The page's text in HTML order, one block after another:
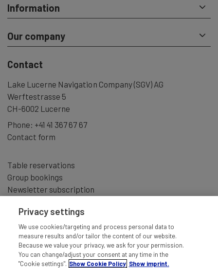
Information
Our company
Contact
Lake Lucerne Navigation Company (SGV) AG
Werftestrasse 5
CH-6002 Lucerne
Phone: +41 41 367 67 67
Contact form
Table reservations
Group bookings
Newsletter subscription
Privacy settings
We use cookies/targeting and process personal data to
measure results and/or tailor the content of our website.
Because we value your privacy, we ask for your permission.
You can change/adjust your consent at any time in the
"Cookie settings". Show Cookie Policy Show imprint.